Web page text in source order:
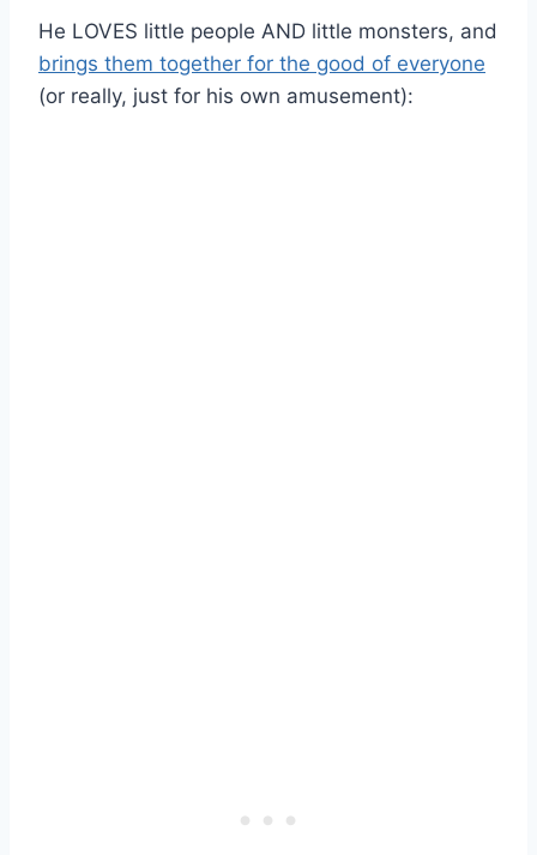
He LOVES little people AND little monsters, and
brings them together for the good of everyone
(or really, just for his own amusement):